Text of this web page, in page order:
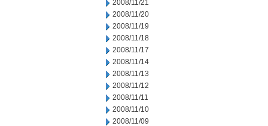
2008/11/21
2008/11/20
2008/11/19
2008/11/18
2008/11/17
2008/11/14
2008/11/13
2008/11/12
2008/11/11
2008/11/10
2008/11/09